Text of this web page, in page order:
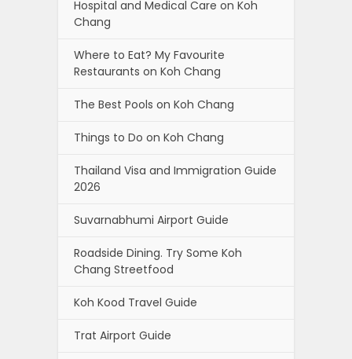
Hospital and Medical Care on Koh
Chang
Where to Eat? My Favourite
Restaurants on Koh Chang
The Best Pools on Koh Chang
Things to Do on Koh Chang
Thailand Visa and Immigration Guide
2026
Suvarnabhumi Airport Guide
Roadside Dining. Try Some Koh
Chang Streetfood
Koh Kood Travel Guide
Trat Airport Guide